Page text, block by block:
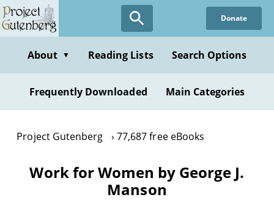
Skip
to
content
Donate
About ▼ Reading Lists Search Options
Frequently Downloaded Main Categories
Project Gutenberg 77,687 free eBooks
Work for Women by George J.
Manson